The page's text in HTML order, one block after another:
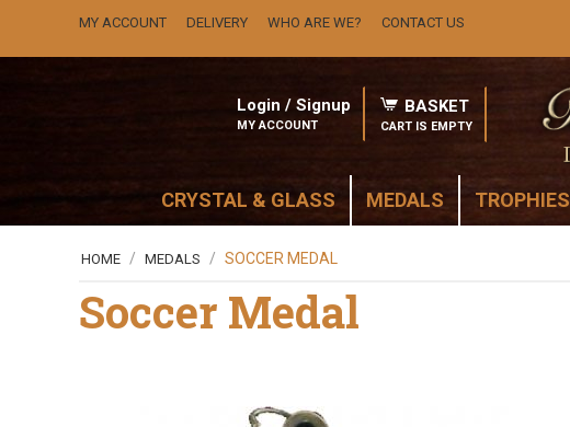
MY ACCOUNT DELIVERY WHO ARE WE? CONTACT US
BASKET
CART IS EMPTY
Login / Signup
MY ACCOUNT
CRYSTAL & GLASS MEDALS TROPHIES
HOME / MEDALS / SOCCER MEDAL
Soccer Medal